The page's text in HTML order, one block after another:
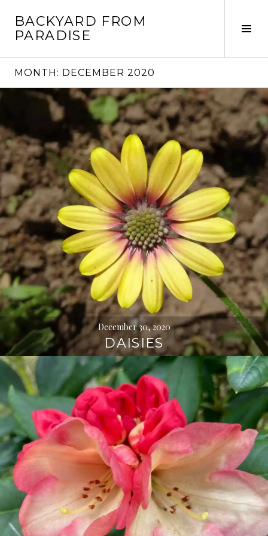
content
BACKYARD FROM
PARADISE
MONTH: DECEMBER 2020
December 30, 2020
DAISIES